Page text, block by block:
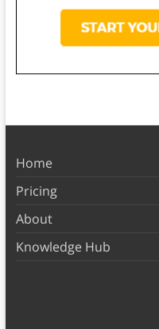
Home
Pricing
About
Knowledge Hub